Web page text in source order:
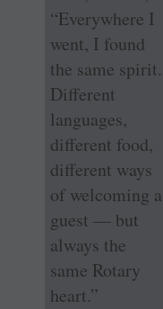
“Everywhere I
went, I found
the same spirit.
Different
languages,
different food,
different ways
of welcoming a
guest — but
always the
same Rotary
heart.”